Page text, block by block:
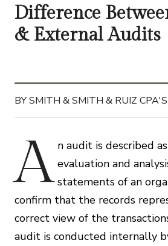
Difference
& External Audits
BY SMITH & SMITH & RUIZ CPA'S
A n audit is described
evaluation and
statements of an
confirm that the records
correct view of the
audit is conducted internally